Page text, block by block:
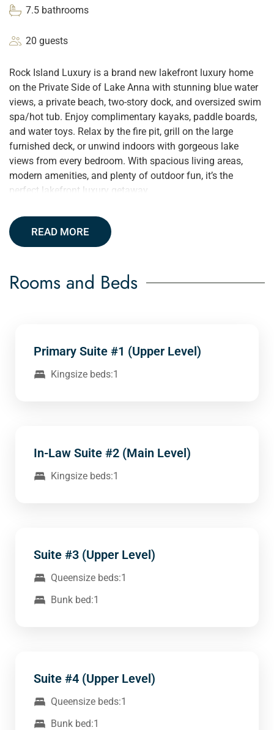
7.5 bathrooms
20 guests
Rock Island Luxury is a brand new lakefront luxury home
on the Private Side of Lake Anna with stunning blue water
views, a private beach, two-story dock, and oversized swim
spa/hot tub. Enjoy complimentary kayaks, paddle boards,
and water toys. Relax by the fire pit, grill on the large
furnished deck, or unwind indoors with gorgeous lake
views from every bedroom. With spacious living areas,
modern amenities, and plenty of outdoor fun, it’s the
perfect lakefront luxury getaway.
READ MORE
Rooms and Beds
Primary Suite #1 (Upper Level)
Kingsize beds:1
In-Law Suite #2 (Main Level)
Kingsize beds:1
Suite #3 (Upper Level)
Queensize beds:1
Bunk bed:1
Suite #4 (Upper Level)
Queensize beds:1
Bunk bed:1